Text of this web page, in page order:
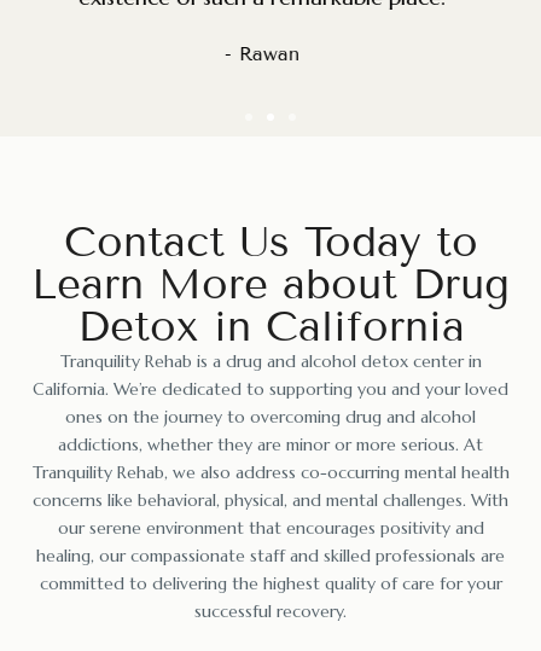
- Nadeem S.
Contact Us Today to
Learn More about Drug
Detox in California
Tranquility Rehab is a drug and alcohol detox center in
California. We’re dedicated to supporting you and your loved
ones on the journey to overcoming drug and alcohol
addictions, whether they are minor or more serious. At
Tranquility Rehab, we also address co-occurring mental health
concerns like behavioral, physical, and mental challenges. With
our serene environment that encourages positivity and
healing, our compassionate staff and skilled professionals are
committed to delivering the highest quality of care for your
successful recovery.